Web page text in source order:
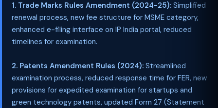
1. Trade Marks Rules Amendment (2024-25): Simplified
renewal process, new fee structure for MSME category,
enhanced e-filing interface on IP India portal, reduced
timelines for examination.
2. Patents Amendment Rules (2024): Streamlined
examination process, reduced response time for FER, new
provisions for expedited examination for startups and
green technology patents, updated Form 27 (Statement